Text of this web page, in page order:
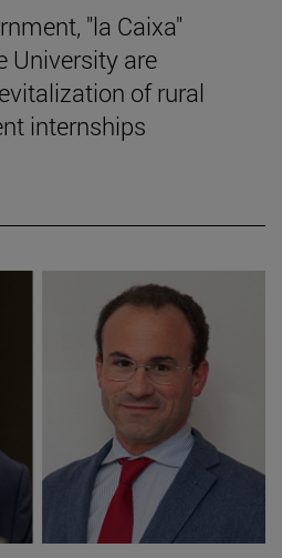
"la Caixa"
University are
of rural
internships